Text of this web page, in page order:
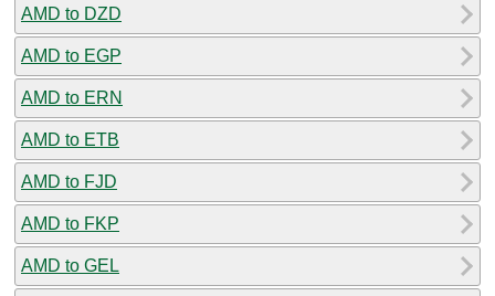
AMD to DZD
AMD to EGP
AMD to ERN
AMD to ETB
AMD to FJD
AMD to FKP
AMD to GEL